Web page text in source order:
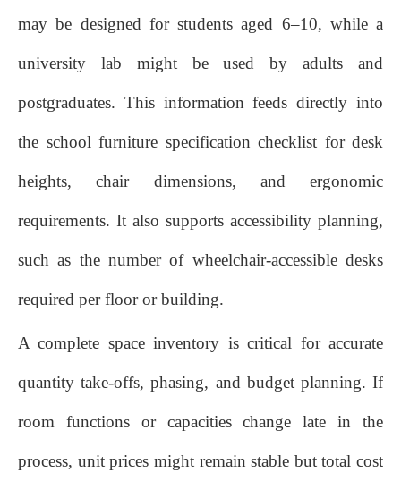
may be designed for students aged 6–10, while a
university lab might be used by adults and
postgraduates. This information feeds directly into
the school furniture specification checklist for desk
heights, chair dimensions, and ergonomic
requirements. It also supports accessibility planning,
such as the number of wheelchair‑accessible desks
required per floor or building.
A complete space inventory is critical for accurate
quantity take‑offs, phasing, and budget planning. If
room functions or capacities change late in the
process, unit prices might remain stable but total cost